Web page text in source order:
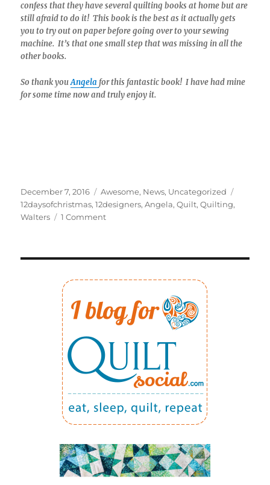
confess that they have several quilting books at home but are
still afraid to do it! This book is the best as it actually gets
you to try out on paper before going over to your sewing
machine. It’s that one small step that was missing in all the
other books.
So thank youAngela for this fantastic book! I have had mine
for some time now and truly enjoy it.
Posted
on
December 7, 2016 Categories
Awesome, News, Uncategorized
12daysofchristmas,12designers,Angela,Quilt,Quilting,
Walters
1 Commenton